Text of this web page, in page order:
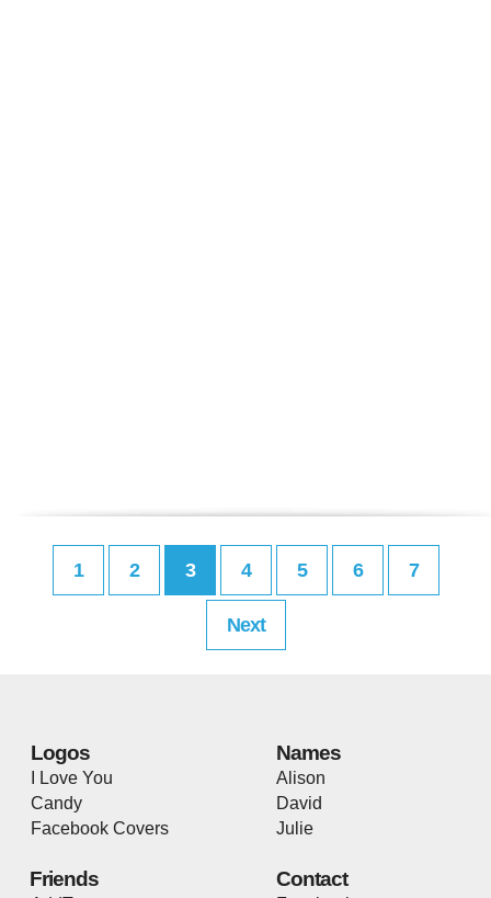
1 2 3 4 5 6 7
Next
Logos
I Love You
Candy
Facebook Covers
Names
Alison
David
Julie
Friends Contact